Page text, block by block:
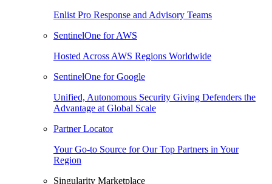
Enlist Pro Response and Advisory Teams
SentinelOne for AWS
Hosted Across AWS Regions Worldwide
SentinelOne for Google
Unified, Autonomous Security Giving Defenders the
Advantage at Global Scale
Partner Locator
Your Go-to Source for Our Top Partners in Your
Region
Singularity Marketplace